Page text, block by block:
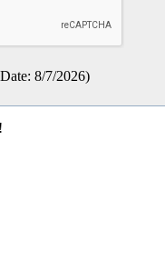
Date: 8/7/2026)